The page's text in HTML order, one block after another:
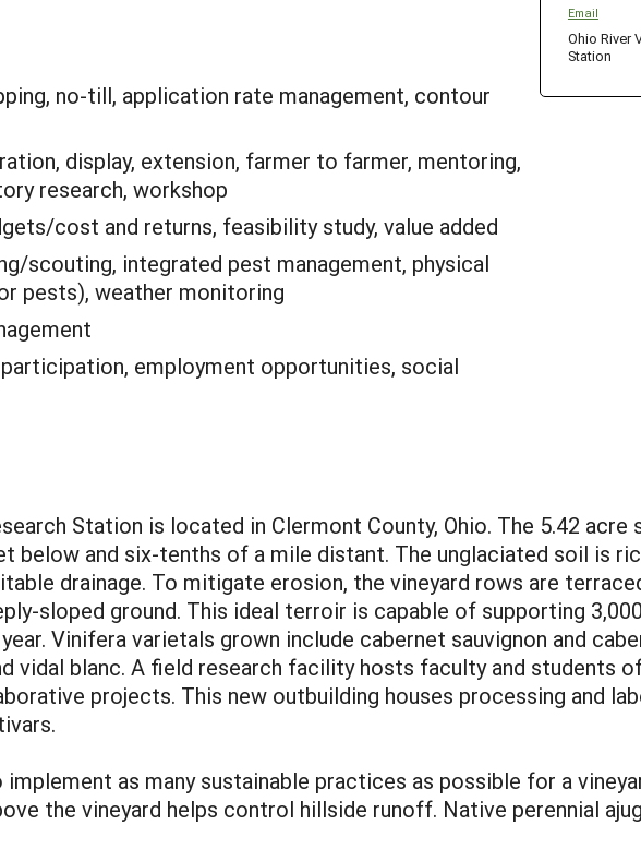
Email
Ohio River
Station
no-till, application rate management, contour
display, extension, farmer to farmer, mentoring,
research, workshop
cost and returns, feasibility study, value added
scouting, integrated pest management, physical
pests), weather monitoring
employment opportunities, social
Station is located in Clermont County, Ohio. The 5.42
below and six-tenths of a mile distant. The unglaciated soil is
drainage. To mitigate erosion, the vineyard rows are
sloped ground. This ideal terroir is capable of supporting
Vinifera varietals grown include cabernet sauvignon and
vidal blanc. A field research facility hosts faculty and students
projects. This new outbuilding houses processing and
as many sustainable practices as possible for a
the vineyard helps control hillside runoff. Native perennial